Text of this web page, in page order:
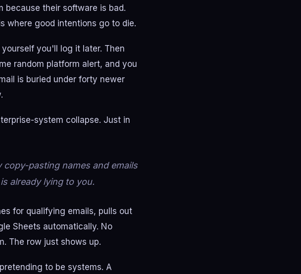
because their software is bad.
where good intentions go to die.
you'll log it later. Then
random platform alert, and you
is buried under forty newer
system collapse. Just in
pasting names and emails
already lying to you.
for qualifying emails, pulls out
Sheets automatically. No
The row just shows up.
to be systems. A